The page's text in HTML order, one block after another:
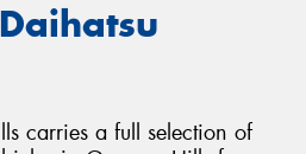
carries a full selection of